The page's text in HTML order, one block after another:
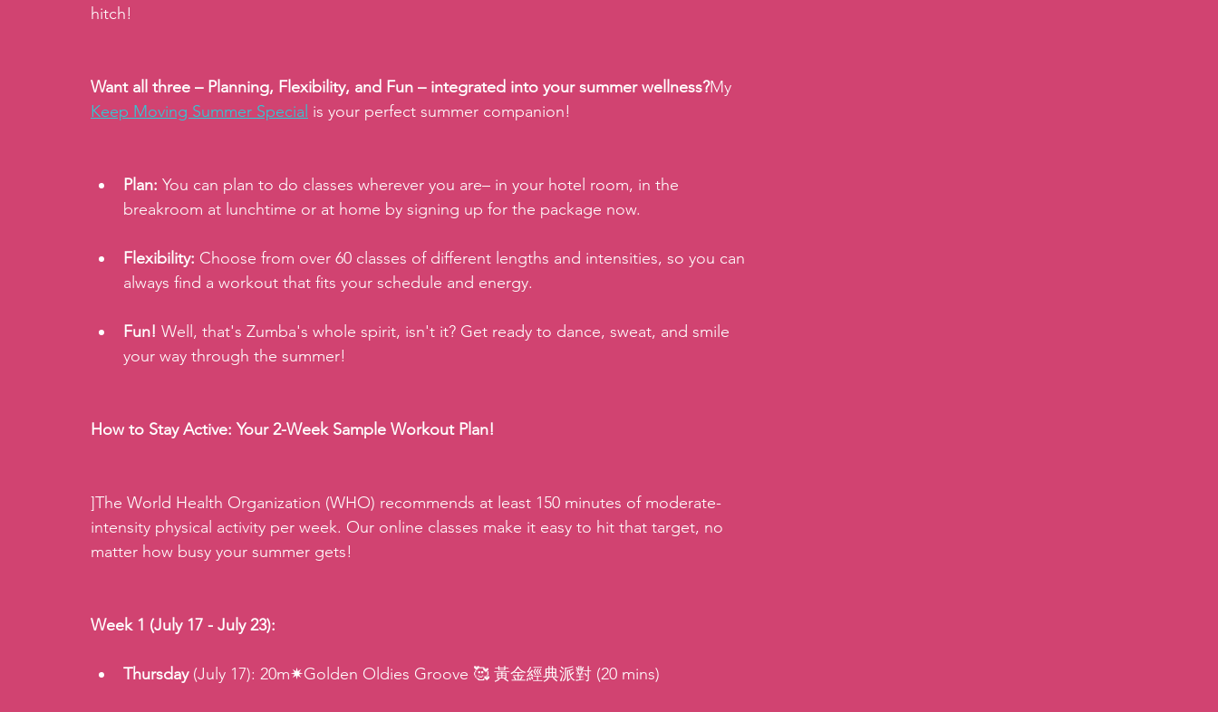
hitch!
Want all three – Planning, Flexibility, and Fun – integrated into your summer wellness?My
Keep Moving Summer Special is your perfect summer companion!
Plan: You can plan to do classes wherever you are– in your hotel room, in the
breakroom at lunchtime or at home by signing up for the package now.
Flexibility: Choose from over 60 classes of different lengths and intensities, so you can
always find a workout that fits your schedule and energy.
Fun! Well, that's Zumba's whole spirit, isn't it? Get ready to dance, sweat, and smile
your way through the summer!
How to Stay Active: Your 2-Week Sample Workout Plan!
]The World Health Organization (WHO) recommends at least 150 minutes of moderate-
intensity physical activity per week. Our online classes make it easy to hit that target, no
matter how busy your summer gets!
Week 1 (July 17 - July 23):
Thursday (July 17): 20m✷Golden Oldies Groove 🥰 黃金經典派對 (20 mins)